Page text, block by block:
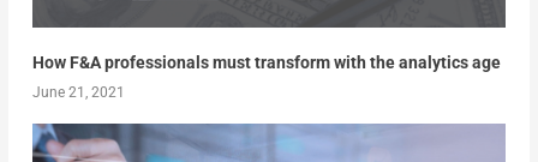
How F&A professionals must transform with the analytics age
June 21, 2021